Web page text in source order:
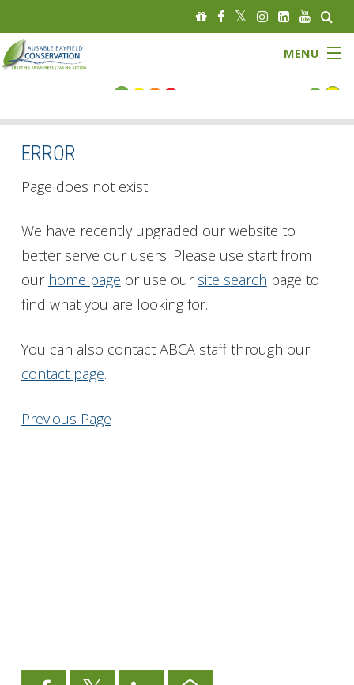
MENU
About
Governance
Watersheds
Programs
News
Get Involved
Foundation
ERROR
Page does not exist
We have recently upgraded our website to
better serve our users. Please use start from
our home page or use our site search page to
find what you are looking for.
You can also contact ABCA staff through our
contact page.
Previous Page